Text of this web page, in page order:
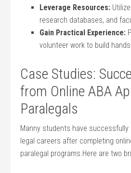
Leverage Resources:
research databases, and
Gain Practical Experience:
volunteer⁤ work to build⁣
Case Studies:
from Online​ ABA
⁢Paralegals
Manny students have
legal careers after completing
paralegal programs.Here are two